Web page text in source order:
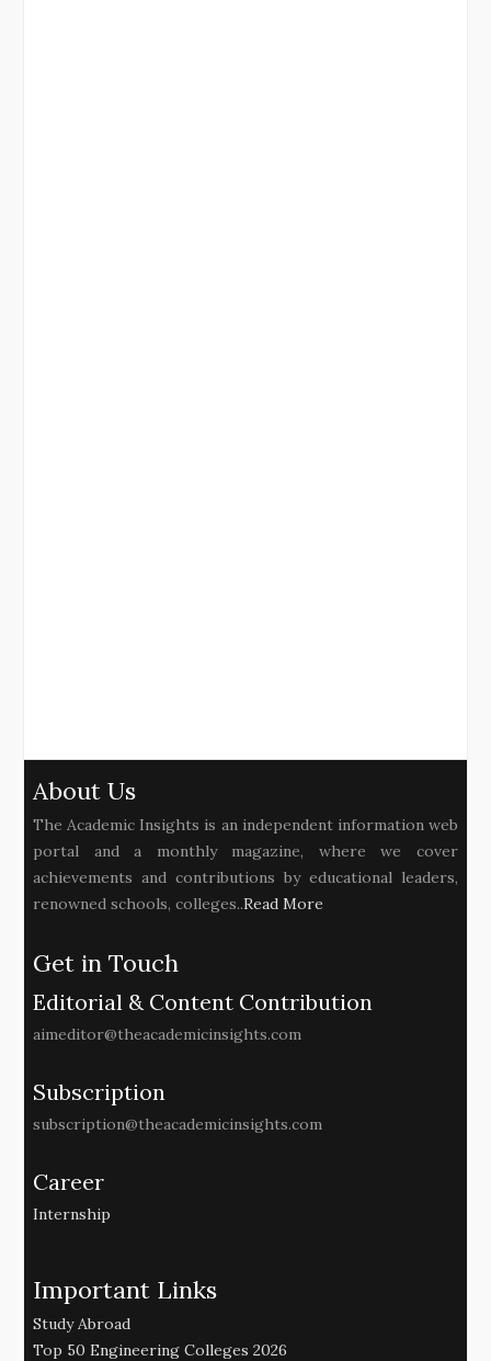
About Us
The Academic Insights is an independent information web
portal and a monthly magazine, where we cover
achievements and contributions by educational leaders,
renowned schools, colleges..Read More
Get in Touch
Editorial & Content Contribution
aimeditor@theacademicinsights.com
Subscription
subscription@theacademicinsights.com
Career
Internship
Important Links
Study Abroad
Top 50 Engineering Colleges 2026